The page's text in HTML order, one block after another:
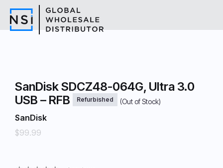
SanDisk SDCZ48-064G, Ultra 3.0
USB – RFB
Refurbished (Out of Stock)
SanDisk
$99.99